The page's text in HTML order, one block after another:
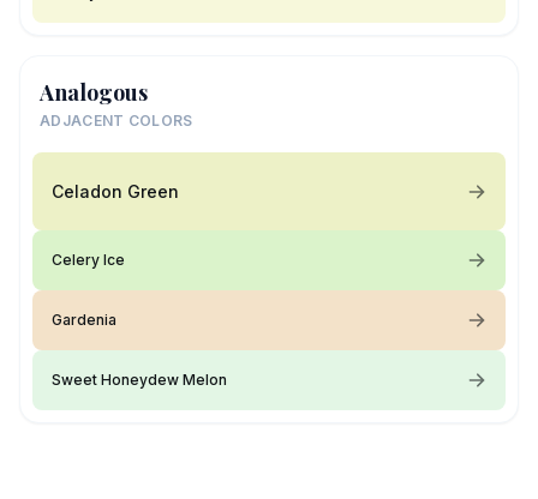
Analogous
ADJACENT COLORS
Celadon Green
Celery Ice
Gardenia
Sweet Honeydew Melon